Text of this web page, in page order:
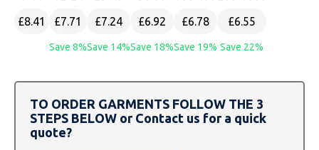
Uneek Clothing
Uneek Clothing
Warrior
£8.41
£7.71
Save 8%
£7.24
Save 14%
£6.92
Save 18%
£6.78
Save 19%
£6.55
Save 22%
TO ORDER GARMENTS FOLLOW THE 3
STEPS BELOW or Contact us for a quick
quote?